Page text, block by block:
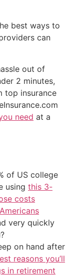
best ways to
can
out of
2 minutes,
top insurance
need at a
of US college
using this 3-
costs
very quickly
on hand after
reasons you’ll
in retirement